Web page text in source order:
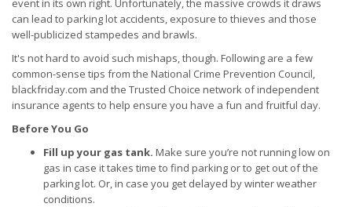
event in its own right. Unfortunately, the massive crowds it draws
can lead to parking lot accidents, exposure to thieves and those
well-publicized stampedes and brawls.
It's not hard to avoid such mishaps, though. Following are a few
common-sense tips from the National Crime Prevention Council,
blackfriday.com and the Trusted Choice network of independent
insurance agents to help ensure you have a fun and fruitful day.
Before You Go
Fill up your gas tank. Make sure you’re not running low on
gas in case it takes time to find parking or to get out of the
parking lot. Or, in case you get delayed by winter weather
conditions.